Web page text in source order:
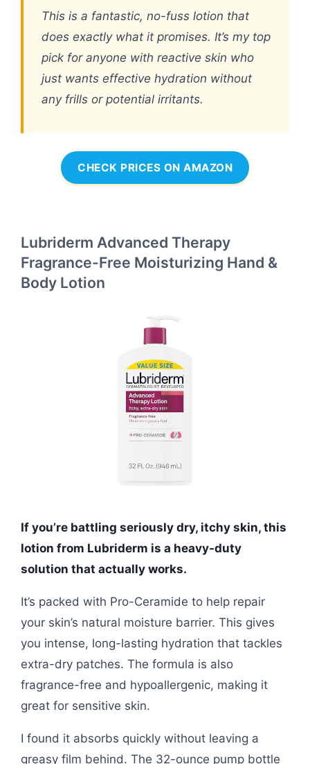
This is a fantastic, no-fuss lotion that
does exactly what it promises. It’s my top
pick for anyone with reactive skin who
just wants effective hydration without
any frills or potential irritants.
CHECK PRICES ON AMAZON
Lubriderm Advanced Therapy
Fragrance-Free Moisturizing Hand &
Body Lotion
If you’re battling seriously dry, itchy skin, this
lotion from Lubriderm is a heavy-duty
solution that actually works.
It’s packed with Pro-Ceramide to help repair
your skin’s natural moisture barrier. This gives
you intense, long-lasting hydration that tackles
extra-dry patches. The formula is also
fragrance-free and hypoallergenic, making it
great for sensitive skin.
I found it absorbs quickly without leaving a
greasy film behind. The 32-ounce pump bottle